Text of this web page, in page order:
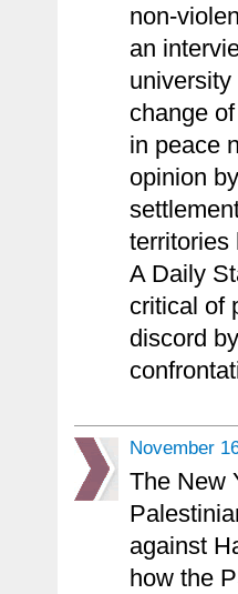
non-
an
change
in peace
opinion
territories
A Daily
critical of
discord
November
The New
against
how the